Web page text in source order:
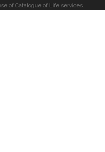
of Catalogue of Life services.